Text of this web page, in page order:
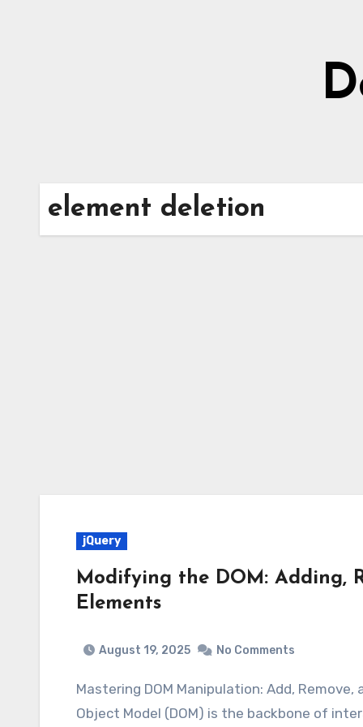
element deletion
jQuery
Modifying the DOM: Adding,
Elements
August 19, 2025 No Comments
Mastering DOM Manipulation: Add,
Object Model (DOM) is the backbone of